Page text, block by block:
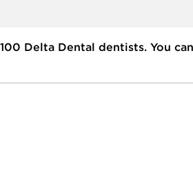
100 Delta Dental dentists. You